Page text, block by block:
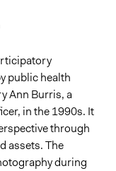
communities,
public health
Ann Burris, a
in the 1990s. It
through
assets. The
during